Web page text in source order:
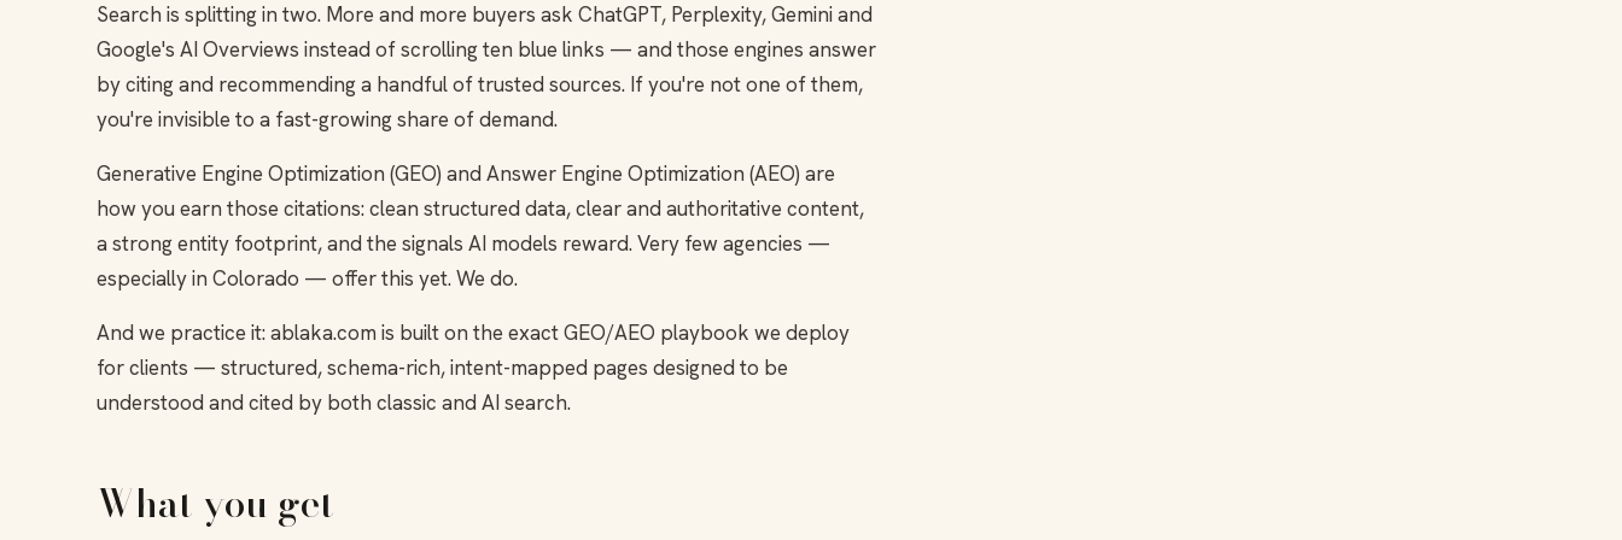
Search is splitting in two. More and more buyers ask ChatGPT, Perplexity, Gemini and
Google's AI Overviews instead of scrolling ten blue links — and those engines answer
by citing and recommending a handful of trusted sources. If you're not one of them,
you're invisible to a fast-growing share of demand.
Generative Engine Optimization (GEO) and Answer Engine Optimization (AEO) are
how you earn those citations: clean structured data, clear and authoritative content,
a strong entity footprint, and the signals AI models reward. Very few agencies —
especially in Colorado — offer this yet. We do.
And we practice it: ablaka.com is built on the exact GEO/AEO playbook we deploy
for clients — structured, schema-rich, intent-mapped pages designed to be
understood and cited by both classic and AI search.
What you get